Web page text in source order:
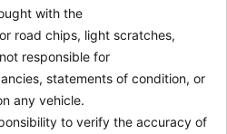
with the
road chips, light scratches,
responsible for
statements of condition, or
any vehicle.
to verify the accuracy of